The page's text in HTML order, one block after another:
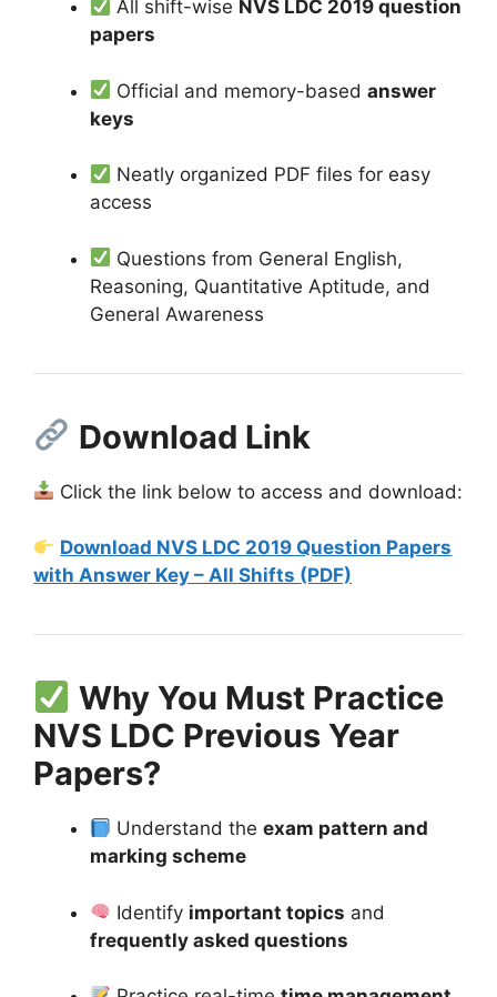
All shift-wise NVS LDC 2019 question
papers
Official and memory-basedanswer
keys
Neatly organized PDF files for easy
access
Questions from General English,
Reasoning, Quantitative Aptitude, and
General Awareness
Download Link
Click the link below to access and download:
Download NVS LDC 2019 Question Papers
with Answer Key – All Shifts (PDF)
Why You Must Practice
NVS LDC Previous Year
Papers?
Understand theexam pattern and
marking scheme
Identify important topics and
frequently asked questions